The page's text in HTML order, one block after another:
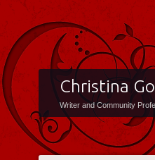
Christina
Writer and Community